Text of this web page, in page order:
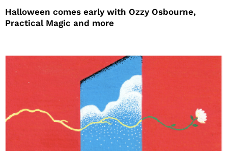
Halloween comes early with Ozzy Osbourne,
Practical Magic and more